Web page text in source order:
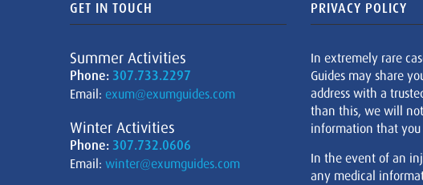
GET IN TOUCH
Summer Activities
Phone: 307.733.2297
Email: exum@exumguides.com
Winter Activities
Phone: 307.732.0606
Email: winter@exumguides.com
PRIVACY POLICY
In extremely rare
Guides may share
address with a
than this, we will
information that you
In the event of an
any medical